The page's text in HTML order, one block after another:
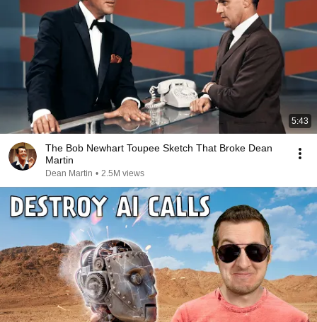
5:43
The Bob Newhart Toupee Sketch That Broke Dean
Martin
Dean Martin • 2.5M views